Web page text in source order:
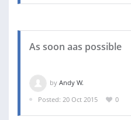
As soon aas possible
by Andy W.
Posted: 20 Oct 2015
0